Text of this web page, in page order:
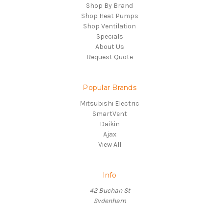
Shop By Brand
Shop Heat Pumps
Shop Ventilation
Specials
About Us
Request Quote
Popular Brands
Mitsubishi Electric
SmartVent
Daikin
Ajax
View All
Info
42 Buchan St
Sydenham